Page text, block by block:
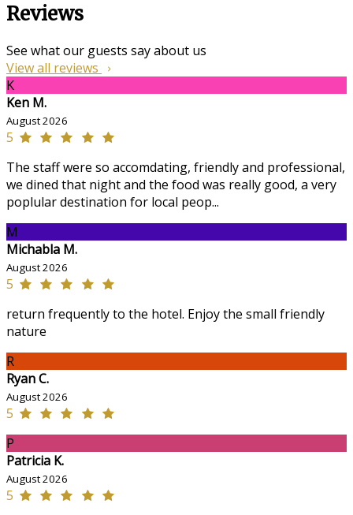
Reviews
See what our guests say about us
View all reviews
K
Ken M.
August 2026
5
The staff were so accomdating, friendly and professional,
we dined that night and the food was really good, a very
poplular destination for local peop...
M
Michabla M.
August 2026
5
return frequently to the hotel. Enjoy the small friendly
nature
R
Ryan C.
August 2026
5
P
Patricia K.
August 2026
5